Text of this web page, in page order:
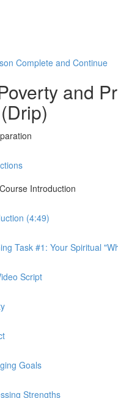
Complete and Continue
and
Introduction
(4:49)
Task #1: Your Spiritual
Script
Goals
Strengths